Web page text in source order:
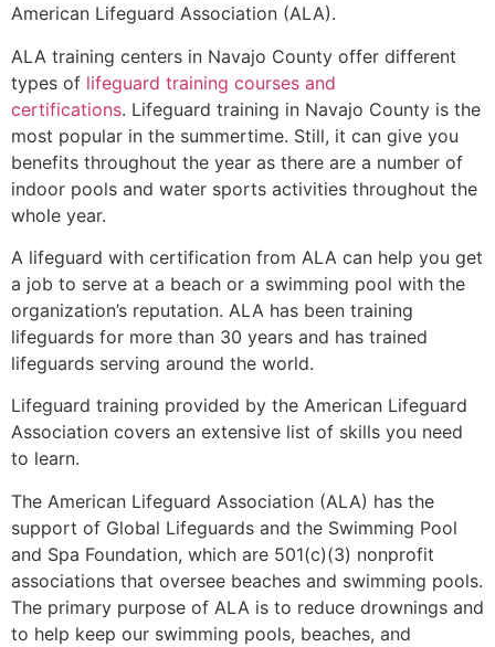
American Lifeguard Association (ALA).
ALA training centers in Navajo County offer different
types of lifeguard training courses and
certifications. Lifeguard training in Navajo County is the
most popular in the summertime. Still, it can give you
benefits throughout the year as there are a number of
indoor pools and water sports activities throughout the
whole year.
A lifeguard with certification from ALA can help you get
a job to serve at a beach or a swimming pool with the
organization’s reputation. ALA has been training
lifeguards for more than 30 years and has trained
lifeguards serving around the world.
Lifeguard training provided by the American Lifeguard
Association covers an extensive list of skills you need
to learn.
The American Lifeguard Association (ALA) has the
support of Global Lifeguards and the Swimming Pool
and Spa Foundation, which are 501(c)(3) nonprofit
associations that oversee beaches and swimming pools.
The primary purpose of ALA is to reduce drownings and
to help keep our swimming pools, beaches, and